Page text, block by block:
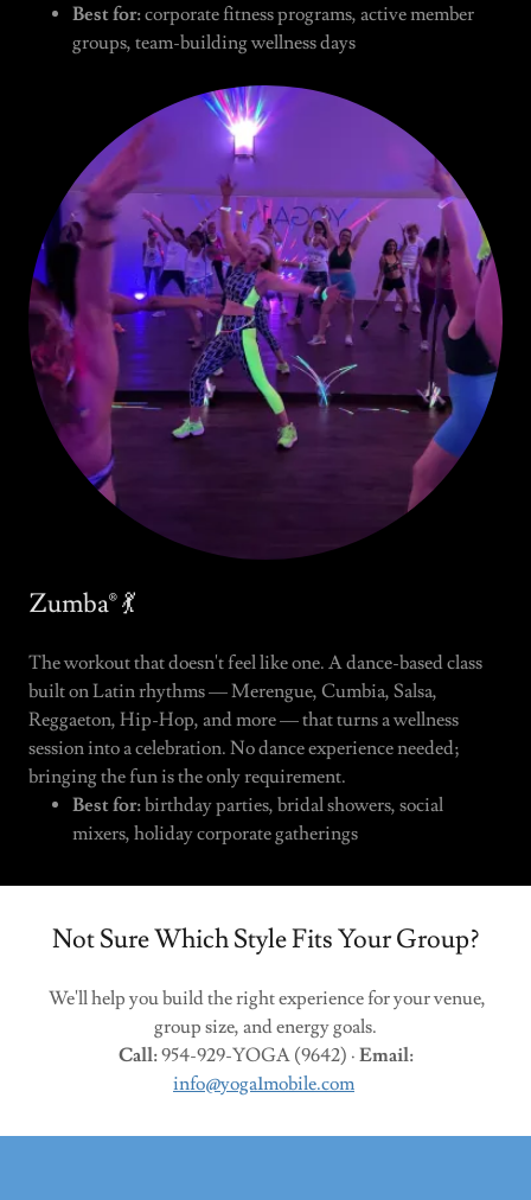
Best for:corporate fitness programs, active member
groups, team-building wellness days
Zumba® 💃
The workout that doesn't feel like one. A dance-based class
built on Latin rhythms — Merengue, Cumbia, Salsa,
Reggaeton, Hip-Hop, and more — that turns a wellness
session into a celebration. No dance experience needed;
bringing the fun is the only requirement.
Best for:birthday parties, bridal showers, social
mixers, holiday corporate gatherings
Not Sure Which Style Fits Your Group?
We'll help you build the right experience for your venue,
group size, and energy goals.
Call:954-929-YOGA (9642) · Email:
info@yoga1mobile.com